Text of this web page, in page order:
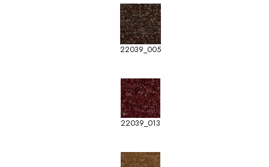
22039_005
22039_013